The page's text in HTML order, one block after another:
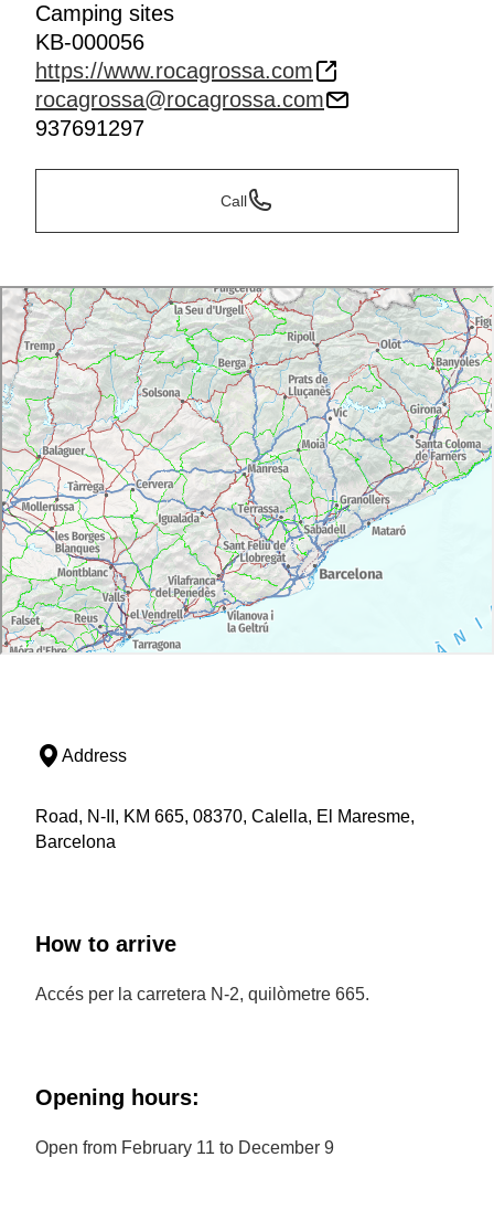
Camping sites
KB-000056
https://www.rocagrossa.com
rocagrossa@rocagrossa.com
937691297
Call
Address
Road, N-II, KM 665, 08370, Calella, El Maresme,
Barcelona
How to arrive
Accés per la carretera N-2, quilòmetre 665.
Opening hours:
Open from February 11 to December 9